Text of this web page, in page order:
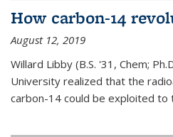
How carbon-14
August 12, 2019
Willard Libby (B.S. '31, Chem;
University realized that the
carbon-14 could be exploited to